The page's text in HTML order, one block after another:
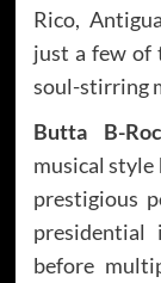
Rico,
just a few of
soul-stirring
Butta B-
musical
prestigious
presidential
before